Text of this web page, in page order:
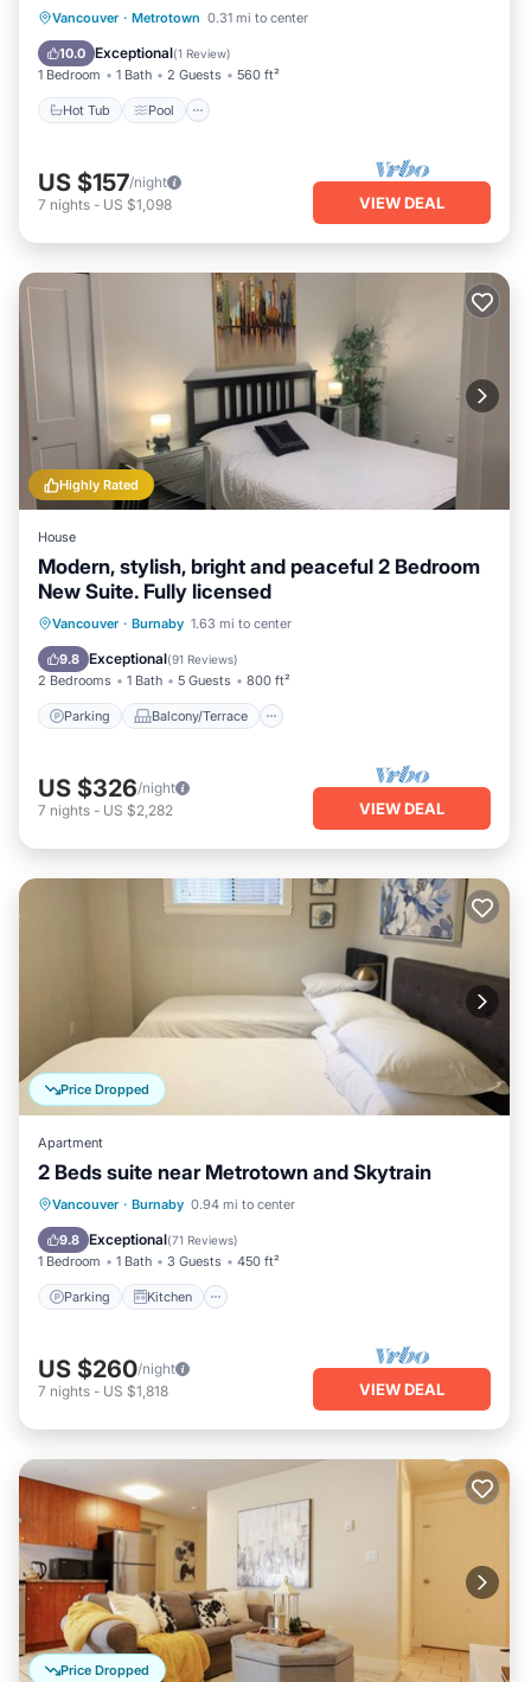
Vancouver · Metrotown 0.31 mi to center
10.0 Exceptional(1 Review)
1 Bedroom 1 Bath 2 Guests 560 ft²
Hot Tub Pool
Hot Tub Pool
Spa
Balcony/Terrace
US $157/night
7 nights - US $1,098 VIEW DEAL
Highly Rated
House
Modern, stylish, bright and peaceful 2 Bedroom
New Suite. Fully licensed
Vancouver · Burnaby 1.63 mi to center
9.8 Exceptional(91 Reviews)
2 Bedrooms 1 Bath 5 Guests 800 ft²
Parking Balcony/Terrace
Parking Balcony/Terrace
Air Conditioner
US $326/night
7 nights - US $2,282 VIEW DEAL
Price Dropped
Apartment
2 Beds suite near Metrotown and Skytrain
Vancouver · Burnaby 0.94 mi to center
9.8 Exceptional(71 Reviews)
1 Bedroom 1 Bath 3 Guests 450 ft²
Parking Kitchen
Parking Kitchen
Internet
US $260/night
7 nights - US $1,818 VIEW DEAL
Price Dropped